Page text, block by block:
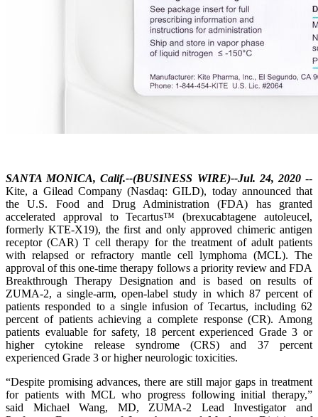
SANTA MONICA, Calif.--(BUSINESS WIRE)--Jul. 24, 2020 --
Kite, a Gilead Company (Nasdaq: GILD), today announced that
the U.S. Food and Drug Administration (FDA) has granted
accelerated approval to Tecartus™ (brexucabtagene autoleucel,
formerly KTE-X19), the first and only approved chimeric antigen
receptor (CAR) T cell therapy for the treatment of adult patients
with relapsed or refractory mantle cell lymphoma (MCL). The
approval of this one-time therapy follows a priority review and FDA
Breakthrough Therapy Designation and is based on results of
ZUMA-2, a single-arm, open-label study in which 87 percent of
patients responded to a single infusion of Tecartus, including 62
percent of patients achieving a complete response (CR). Among
patients evaluable for safety, 18 percent experienced Grade 3 or
higher cytokine release syndrome (CRS) and 37 percent
experienced Grade 3 or higher neurologic toxicities.
“Despite promising advances, there are still major gaps in treatment
for patients with MCL who progress following initial therapy,”
said Michael Wang, MD, ZUMA-2 Lead Investigator and